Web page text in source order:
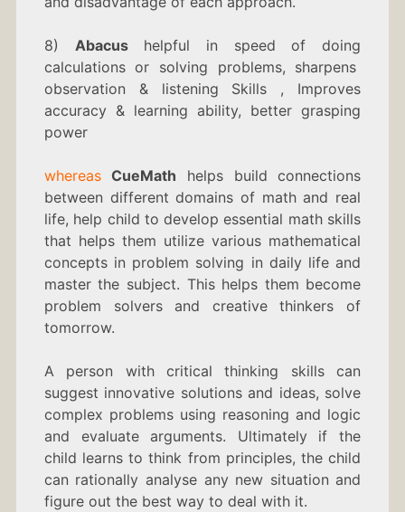
8) Abacushelpful in speed of doing
calculations or solving problems, sharpens
observation & listening Skills , Improves
accuracy & learning ability, better grasping
power
whereas CueMath helps build connections
between different domains of math and real
life, help child to develop essential math skills
that helps them utilize various mathematical
concepts in problem solving in daily life and
master the subject. This helps them become
problem solvers and creative thinkers of
tomorrow.
A person with critical thinking skills can
suggest innovative solutions and ideas, solve
complex problems using reasoning and logic
and evaluate arguments. Ultimately if the
child learns to think from principles, the child
can rationally analyse any new situation and
figure out the best way to deal with it.